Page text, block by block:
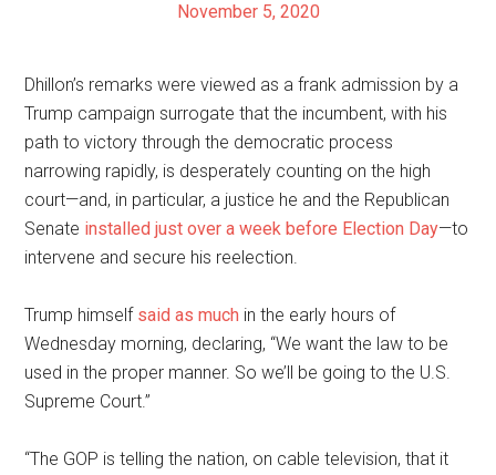
November 5, 2020
Dhillon’s remarks were viewed as a frank admission by a
Trump campaign surrogate that the incumbent, with his
path to victory through the democratic process
narrowing rapidly, is desperately counting on the high
court—and, in particular, a justice he and the Republican
Senate installed just over a week before Election Day—to
intervene and secure his reelection.
Trump himself said as much in the early hours of
Wednesday morning, declaring, “We want the law to be
used in the proper manner. So we’ll be going to the U.S.
Supreme Court.”
“The GOP is telling the nation, on cable television, that it